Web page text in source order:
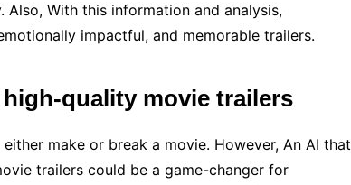
With this information and analysis,
impactful, and memorable trailers.
quality movie trailers
make or break a movie. However, An AI that
trailers could be a game-changer for